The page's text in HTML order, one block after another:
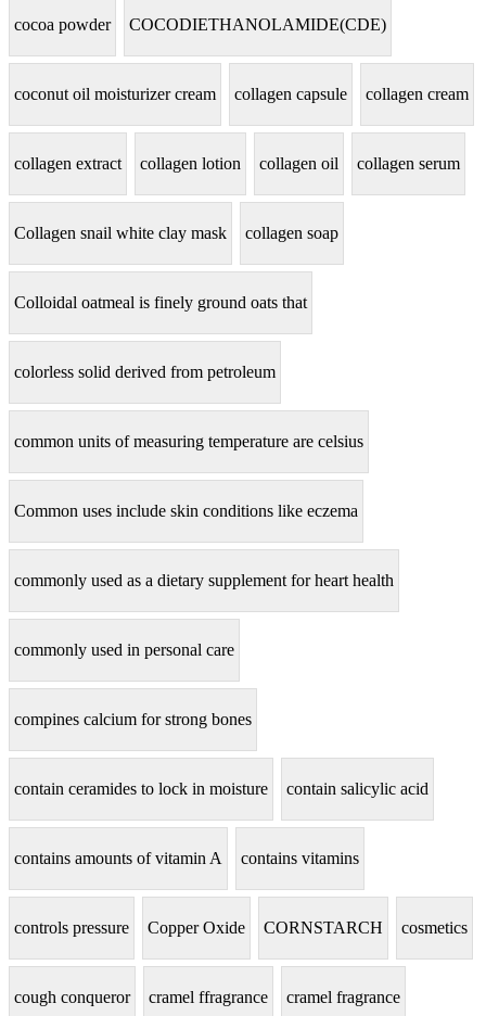
cocoa powder COCODIETHANOLAMIDE(CDE)
coconut oil moisturizer cream collagen capsule collagen cream
collagen extract collagen lotion collagen oil collagen serum
Collagen snail white clay mask collagen soap
Colloidal oatmeal is finely ground oats that
colorless solid derived from petroleum
common units of measuring temperature are celsius
Common uses include skin conditions like eczema
commonly used as a dietary supplement for heart health
commonly used in personal care
compines calcium for strong bones
contain ceramides to lock in moisture contain salicylic acid
contains amounts of vitamin A contains vitamins
controls pressure Copper Oxide CORNSTARCH cosmetics
cough conqueror cramel ffragrance cramel fragrance